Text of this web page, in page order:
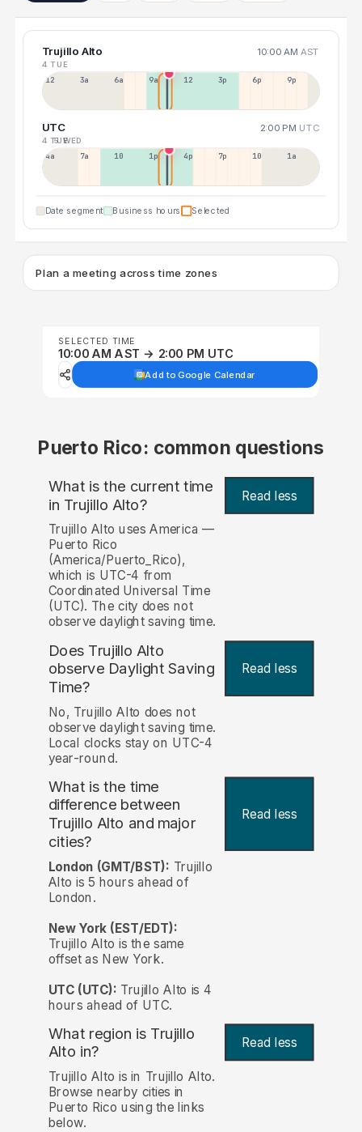
Trujillo Alto 10:00 AM AST
4 TUE
12a 3a 6a 9a 12p 3p 6p 9p
UTC 2:00 PM UTC
4 TUE5 WED
4a 7a 10a 1p 4p 7p 10p 1a
Date segment Business hours Selected
Plan a meeting across time zones
SELECTED TIME
10:00 AM AST → 2:00 PM UTC
Add to Google Calendar
Puerto Rico: common questions
What is the current time
in Trujillo Alto? Read less
Trujillo Alto uses America —
Puerto Rico
(America/Puerto_Rico),
which is UTC-4 from
Coordinated Universal Time
(UTC). The city does not
observe daylight saving time.
Does Trujillo Alto
observe Daylight Saving
Time?
Read less
No, Trujillo Alto does not
observe daylight saving time.
Local clocks stay on UTC-4
year-round.
What is the time
difference between
Trujillo Alto and major
cities?
Read less
London (GMT/BST): Trujillo
Alto is 5 hours ahead of
London.
New York (EST/EDT):
Trujillo Alto is the same
offset as New York.
UTC (UTC): Trujillo Alto is 4
hours ahead of UTC.
What region is Trujillo
Alto in?
Read less
Trujillo Alto is in Trujillo Alto.
Browse nearby cities in
Puerto Rico using the links
below.